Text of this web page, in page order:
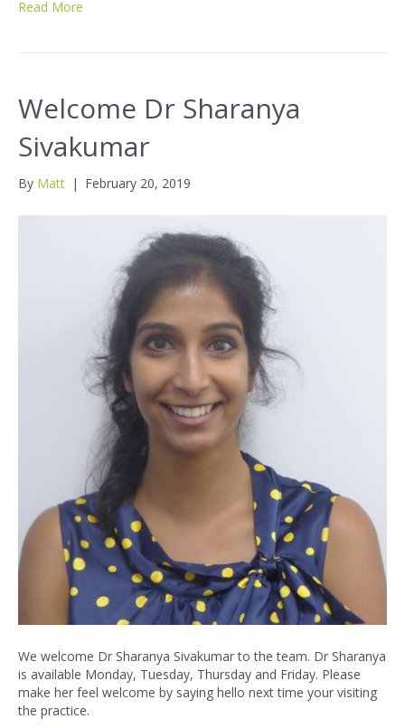
Read More
Welcome Dr Sharanya
Sivakumar
By Matt | February 20, 2019
We welcome Dr Sharanya Sivakumar to the team. Dr Sharanya
is available Monday, Tuesday, Thursday and Friday. Please
make her feel welcome by saying hello next time your visiting
the practice.